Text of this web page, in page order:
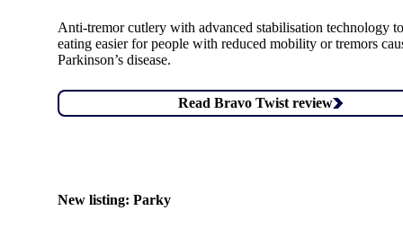
Anti-tremor cutlery with advanced stabilisation technology
eating easier for people with reduced mobility or tremors
Parkinson’s disease.
Read Bravo Twist review
New listing: Parky